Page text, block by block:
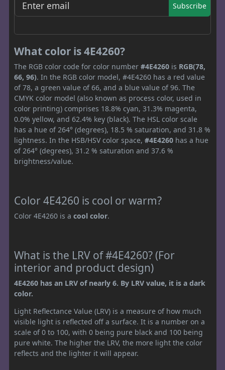
Subscribe
What color is 4E4260?
The RGB color code for color number #4E4260 is RGB(78,
66, 96). In the RGB color model, #4E4260 has a red value
of 78, a green value of 66, and a blue value of 96. The
CMYK color model (also known as process color, used in
color printing) comprises 18.8% cyan, 31.3% magenta,
0.0% yellow, and 62.4% key (black). The HSL color scale
has a hue of 264° (degrees), 18.5 % saturation, and 31.8 %
lightness. In the HSB/HSV color space, #4E4260 has a hue
of 264° (degrees), 31.2 % saturation and 37.6 %
brightness/value.
Color 4E4260 is cool or warm?
Color 4E4260 is a cool color.
What is the LRV of #4E4260? (For
interior and product design)
4E4260 has an LRV of nearly 6. By LRV value, it is a dark
color.
Light Reflectance Value (LRV) is a measure of how much
visible light is reflected off a surface. It is a number on a
scale of 0 to 100, with 0 being pure black and 100 being
pure white. The higher the LRV, the more light the color
reflects and the lighter it will appear.